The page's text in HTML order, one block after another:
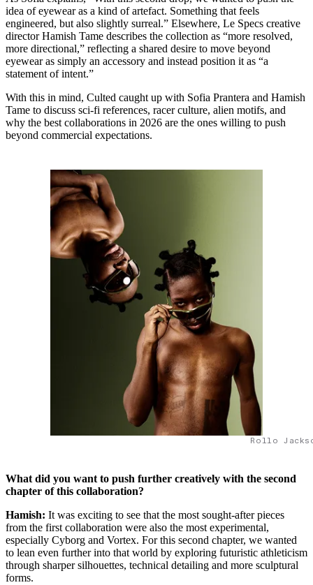
idea of eyewear as a kind of artefact. Something that feels
engineered, but also slightly surreal.” Elsewhere, Le Specs creative
director Hamish Tame describes the collection as “more resolved,
more directional,” reflecting a shared desire to move beyond
eyewear as simply an accessory and instead position it as “a
statement of intent.”
With this in mind, Culted caught up with Sofia Prantera and Hamish
Tame to discuss sci-fi references, racer culture, alien motifs, and
why the best collaborations in 2026 are the ones willing to push
beyond commercial expectations.
Rollo
What did you want to push further creatively with the second
chapter of this collaboration?
Hamish: It was exciting to see that the most sought-after pieces
from the first collaboration were also the most experimental,
especially Cyborg and Vortex. For this second chapter, we wanted
to lean even further into that world by exploring futuristic athleticism
through sharper silhouettes, technical detailing and more sculptural
forms.